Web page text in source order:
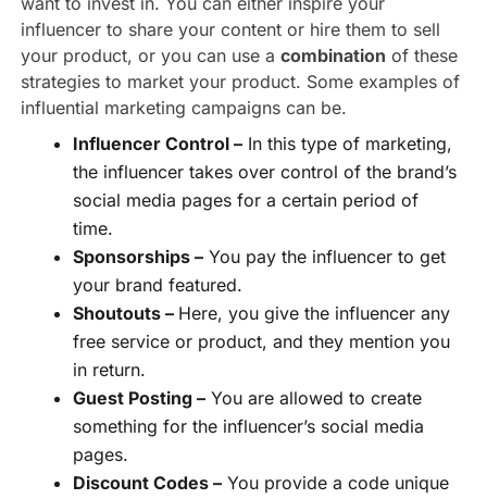
influencer to share your content or hire them to sell
your product, or you can use a combination of these
strategies to market your product. Some examples of
influential marketing campaigns can be.
Influencer Control –In this type of marketing,
the influencer takes over control of the brand’s
social media pages for a certain period of
time.
Sponsorships –You pay the influencer to get
your brand featured.
Shoutouts – Here, you give the influencer any
free service or product, and they mention you
in return.
Guest Posting –You are allowed to create
something for the influencer’s social media
pages.
Discount Codes –You provide a code unique